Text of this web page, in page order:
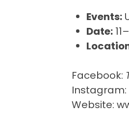
Events:
Date:
Facebook:
Instagram:
Website: